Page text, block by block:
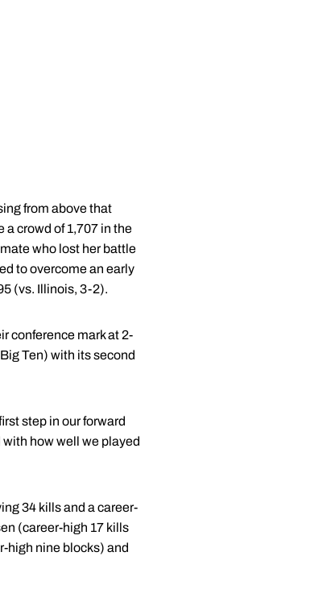
from above that
a crowd of 1,707 in the
who lost her battle
to overcome an early
(vs. Illinois, 3-2).
conference mark at 2-
Ten) with its second
step in our forward
with how well we played
34 kills and a career-
(career-high 17 kills
high nine blocks) and